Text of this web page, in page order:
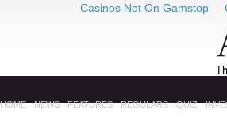
Casinos Not On Gamstop
HOME NEWS FEATURES REGULARS QUIZ